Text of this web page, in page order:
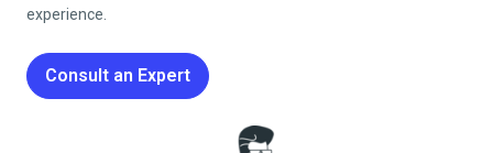
experience.
Consult an Expert